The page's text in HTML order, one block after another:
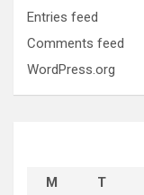
Entries feed
Comments feed
WordPress.org
M T